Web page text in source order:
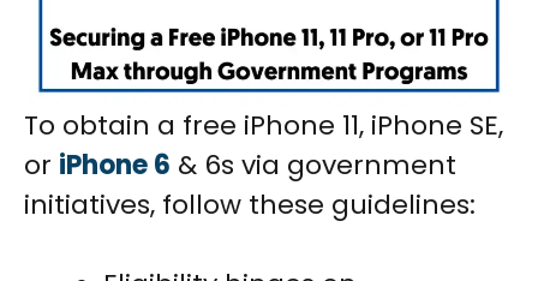
To obtain a free iPhone 11, iPhone SE,
or iPhone 6 & 6s via government
initiatives, follow these guidelines: